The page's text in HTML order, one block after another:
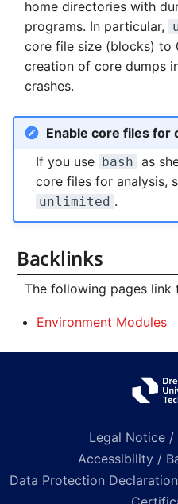
home directories with
programs. In particular,
core file size (blocks) to
creation of core dumps
crashes.
Enable core files for
If you use
bash as
core files for analysis,
unlimited .
Backlinks
The following pages link
Environment Modules
Legal Notice /
Accessibility /
Data Protection